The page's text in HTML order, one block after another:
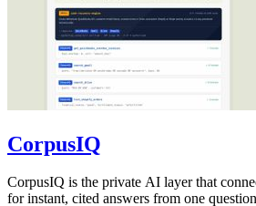
CorpusIQ
CorpusIQ is the private AI layer that
for instant, cited answers from one